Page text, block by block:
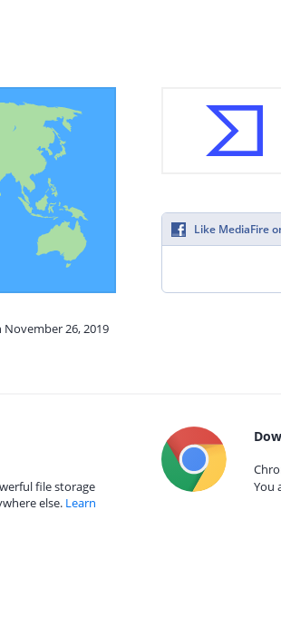
26, 2019
Like MediaFire
file storage
else. Learn
You